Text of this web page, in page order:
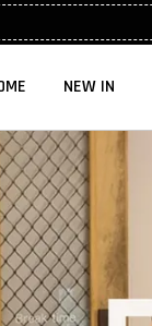
NEW IN